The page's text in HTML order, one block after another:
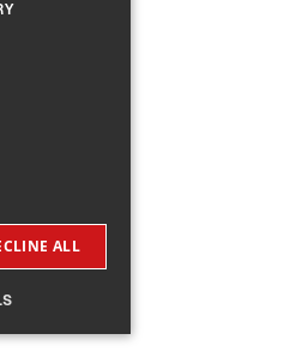
ALL